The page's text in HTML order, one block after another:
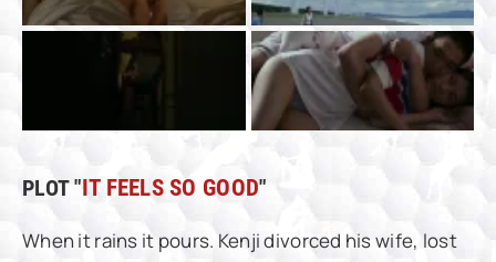
PLOT "IT FEELS SO GOOD"
When it rains it pours. Kenji divorced his wife, lost